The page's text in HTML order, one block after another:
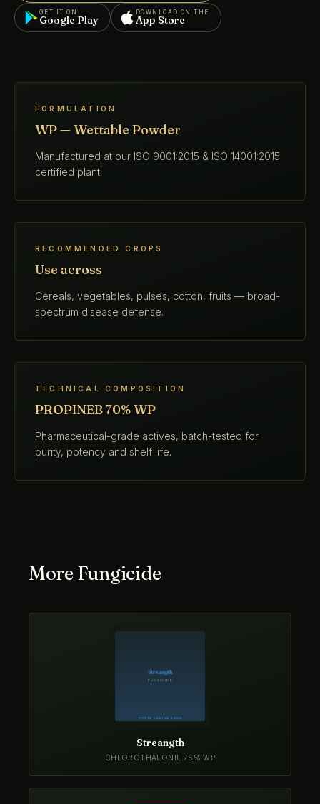
GET IT ON
Google Play
DOWNLOAD ON THE
App Store
FORMULATION
WP — Wettable Powder
Manufactured at our ISO 9001:2015 & ISO 14001:2015
certified plant.
RECOMMENDED CROPS
Use across
Cereals, vegetables, pulses, cotton, fruits — broad-
spectrum disease defense.
TECHNICAL COMPOSITION
PROPINEB 70% WP
Pharmaceutical-grade actives, batch-tested for
purity, potency and shelf life.
More Fungicide
Streangth
CHLOROTHALONIL 75% WP